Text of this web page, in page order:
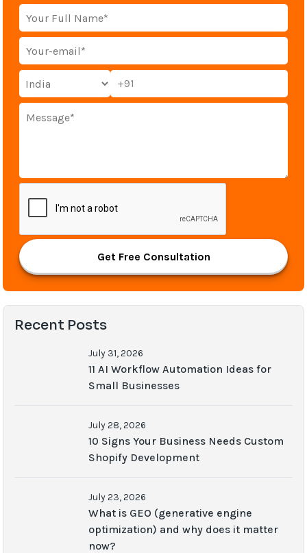
+91
Get Free Consultation
Recent Posts
July 31, 2026
11 AI Workflow Automation Ideas for
Small Businesses
July 28, 2026
10 Signs Your Business Needs Custom
Shopify Development
July 23, 2026
What is GEO (generative engine
optimization) and why does it matter
now?